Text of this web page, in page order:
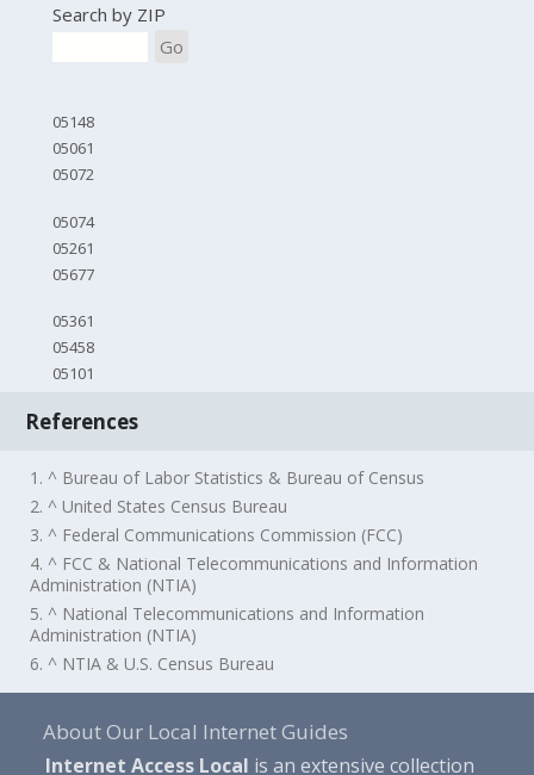
Search by ZIP
Go
05148
05061
05072
05074
05261
05677
05361
05458
05101
References
1. ^ Bureau of Labor Statistics & Bureau of Census
2. ^ United States Census Bureau
3. ^ Federal Communications Commission (FCC)
4. ^ FCC & National Telecommunications and Information
Administration (NTIA)
5. ^ National Telecommunications and Information
Administration (NTIA)
6. ^ NTIA & U.S. Census Bureau
About Our Local Internet Guides
Internet Access Local is an extensive collection